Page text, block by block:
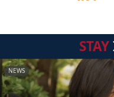
STAY
NEWS